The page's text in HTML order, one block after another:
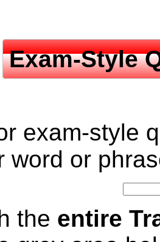
Exam-Style
exam-style
word or
the entire